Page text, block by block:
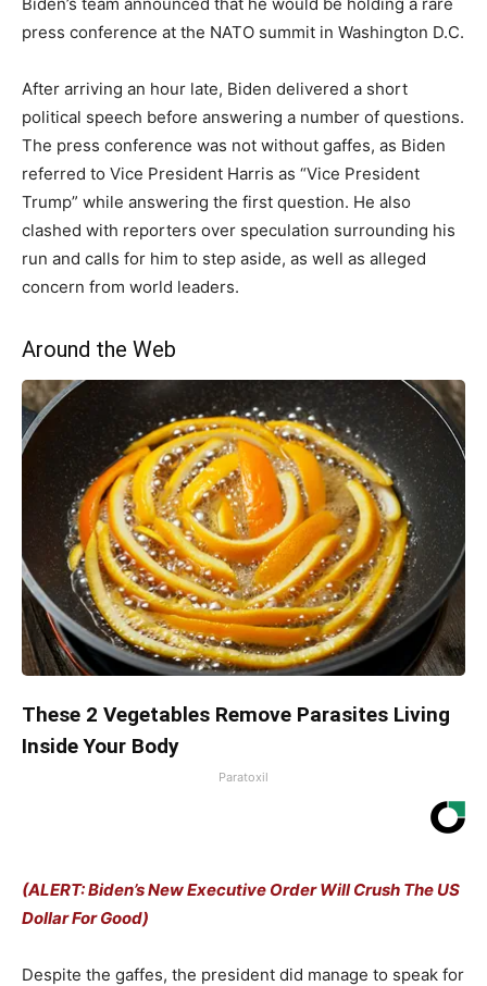
press conference at the NATO summit in Washington D.C.
After arriving an hour late, Biden delivered a short
political speech before answering a number of questions.
The press conference was not without gaffes, as Biden
referred to Vice President Harris as “Vice President
Trump” while answering the first question. He also
clashed with reporters over speculation surrounding his
run and calls for him to step aside, as well as alleged
concern from world leaders.
Around the Web
These 2 Vegetables Remove Parasites Living
Inside Your Body
Paratoxil
(ALERT: Biden’s New Executive Order Will Crush The US
Dollar For Good)
Despite the gaffes, the president did manage to speak for